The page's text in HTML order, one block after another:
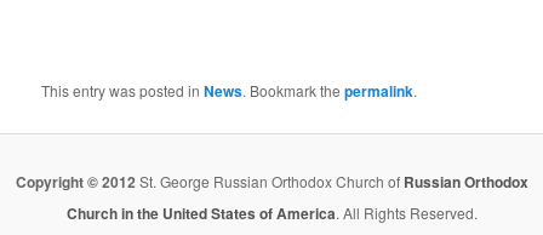
This entry was posted inNews. Bookmark thepermalink.
Copyright © 2012 St. George Russian Orthodox Church of Russian Orthodox
Church in the United States of America. All Rights Reserved.